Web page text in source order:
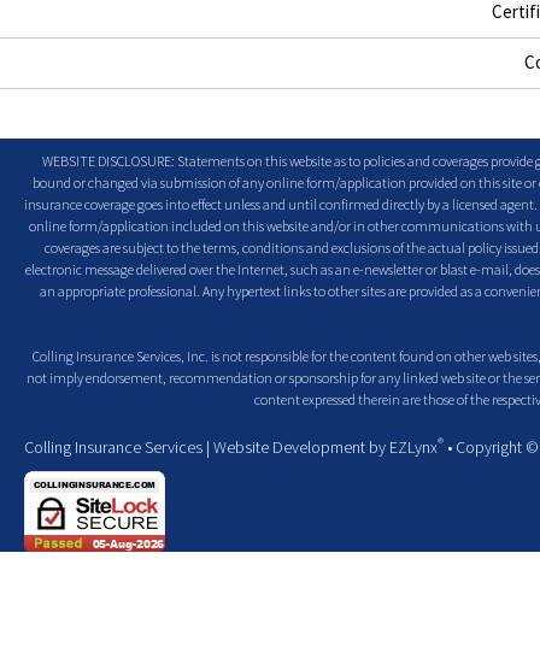
WEBSITE DISCLOSURE: Statements on this website as to policies and coverages
bound or changed via submission of any online form/application provided on this site
insurance coverage goes into effect unless and until confirmed directly by a licensed
online form/application included on this website and/or in other communications with
coverages are subject to the terms, conditions and exclusions of the actual policy
electronic message delivered over the Internet, such as an e-newsletter or blast e-mail,
an appropriate professional. Any hypertext links to other sites are provided as a
Colling Insurance Services, Inc. is not responsible for the content found on other web
not imply endorsement, recommendation or sponsorship for any linked web site or the
content expressed therein are those of the
Colling Insurance Services | Website Development by EZLynx® • Copyright